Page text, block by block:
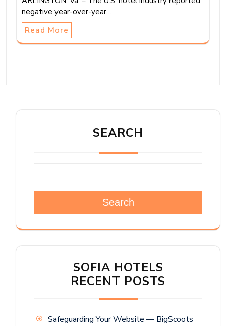
negative year-over-year…
Read More
SEARCH
Search
SOFIA HOTELS
RECENT POSTS
Safeguarding Your Website — BigScoots